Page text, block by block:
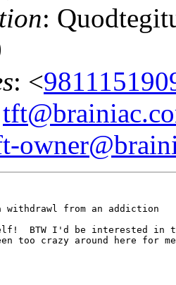
:
: <
from an addiction
BTW I'd be interested in
too crazy around here for